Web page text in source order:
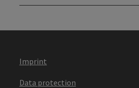
Imprint
Data protection